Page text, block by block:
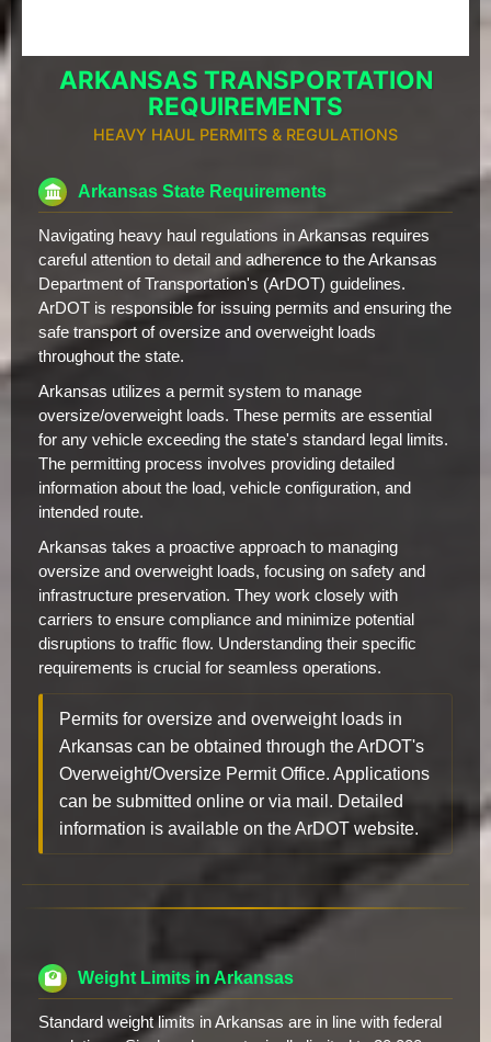
ARKANSAS TRANSPORTATION
REQUIREMENTS
HEAVY HAUL PERMITS & REGULATIONS
Arkansas State Requirements
Navigating heavy haul regulations in Arkansas requires
careful attention to detail and adherence to the Arkansas
Department of Transportation's (ArDOT) guidelines.
ArDOT is responsible for issuing permits and ensuring the
safe transport of oversize and overweight loads
throughout the state.
Arkansas utilizes a permit system to manage
oversize/overweight loads. These permits are essential
for any vehicle exceeding the state's standard legal limits.
The permitting process involves providing detailed
information about the load, vehicle configuration, and
intended route.
Arkansas takes a proactive approach to managing
oversize and overweight loads, focusing on safety and
infrastructure preservation. They work closely with
carriers to ensure compliance and minimize potential
disruptions to traffic flow. Understanding their specific
requirements is crucial for seamless operations.
Permits for oversize and overweight loads in
Arkansas can be obtained through the ArDOT's
Overweight/Oversize Permit Office. Applications
can be submitted online or via mail. Detailed
information is available on the ArDOT website.
Weight Limits in Arkansas
Standard weight limits in Arkansas are in line with federal